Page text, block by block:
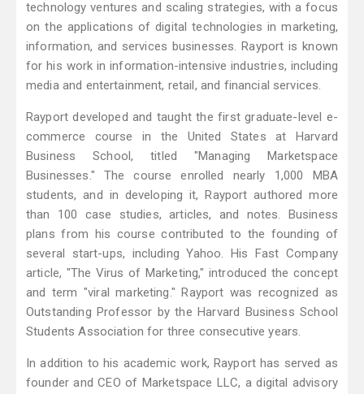
technology ventures and scaling strategies, with a focus
on the applications of digital technologies in marketing,
information, and services businesses. Rayport is known
for his work in information-intensive industries, including
media and entertainment, retail, and financial services.
Rayport developed and taught the first graduate-level e-
commerce course in the United States at Harvard
Business School, titled "Managing Marketspace
Businesses." The course enrolled nearly 1,000 MBA
students, and in developing it, Rayport authored more
than 100 case studies, articles, and notes. Business
plans from his course contributed to the founding of
several start-ups, including Yahoo. His Fast Company
article, "The Virus of Marketing," introduced the concept
and term "viral marketing." Rayport was recognized as
Outstanding Professor by the Harvard Business School
Students Association for three consecutive years.
In addition to his academic work, Rayport has served as
founder and CEO of Marketspace LLC, a digital advisory